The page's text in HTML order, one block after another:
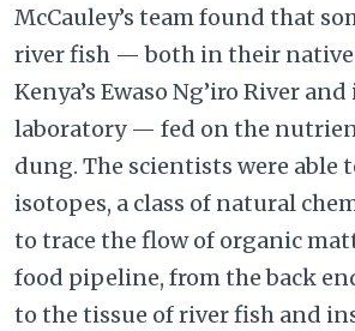
McCauley’s team found that
river fish — both in their
Kenya’s Ewaso Ng’iro River
laboratory — fed on the
dung. The scientists were able
isotopes, a class of natural
to trace the flow of organic
food pipeline, from the back
to the tissue of river fish and